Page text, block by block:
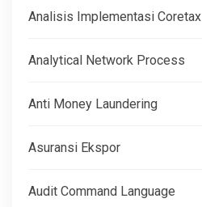
Analisis Implementasi Coretax
Analytical Network Process
Anti Money Laundering
Asuransi Ekspor
Audit Command Language